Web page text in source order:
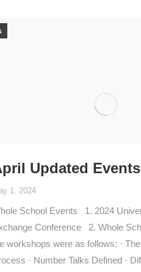
Updated Events
1, 2024
School Events 1. 2024
Conference 2. Whole
workshops were as follows: ·
· Number Talks Defined ·